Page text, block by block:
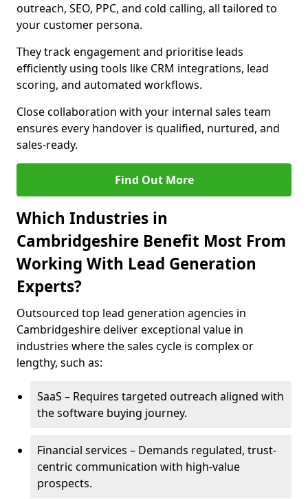
outreach, SEO, PPC, and cold calling, all tailored to
your customer persona.
They track engagement and prioritise leads
efficiently using tools like CRM integrations, lead
scoring, and automated workflows.
Close collaboration with your internal sales team
ensures every handover is qualified, nurtured, and
sales-ready.
Find Out More
Which Industries in
Cambridgeshire Benefit Most From
Working With Lead Generation
Experts?
Outsourced top lead generation agencies in
Cambridgeshire deliver exceptional value in
industries where the sales cycle is complex or
lengthy, such as:
SaaS – Requires targeted outreach aligned with
the software buying journey.
Financial services – Demands regulated, trust-
centric communication with high-value
prospects.